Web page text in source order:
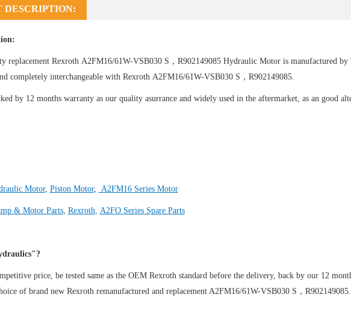
DESCRIPTION:
replacement Rexroth A2FM16/61W-VSB030 S，R902149085 Hydraulic Motoris manufactured
completely interchangeable with Rexroth A2FM16/61W-VSB030 S，R902149085.
by 12 months warranty as our quality asurrance and widely used in the aftermarket, as an good
Motor, Piston Motor, A2FM16 Series Motor
& Motor Parts, Rexroth, A2FO Series Spare Parts
price, be tested same as the OEM Rexroth standard before the delivery, back by our 12
of brand new Rexroth remanufactured and replacement A2FM16/61W-VSB030 S，R902149085.